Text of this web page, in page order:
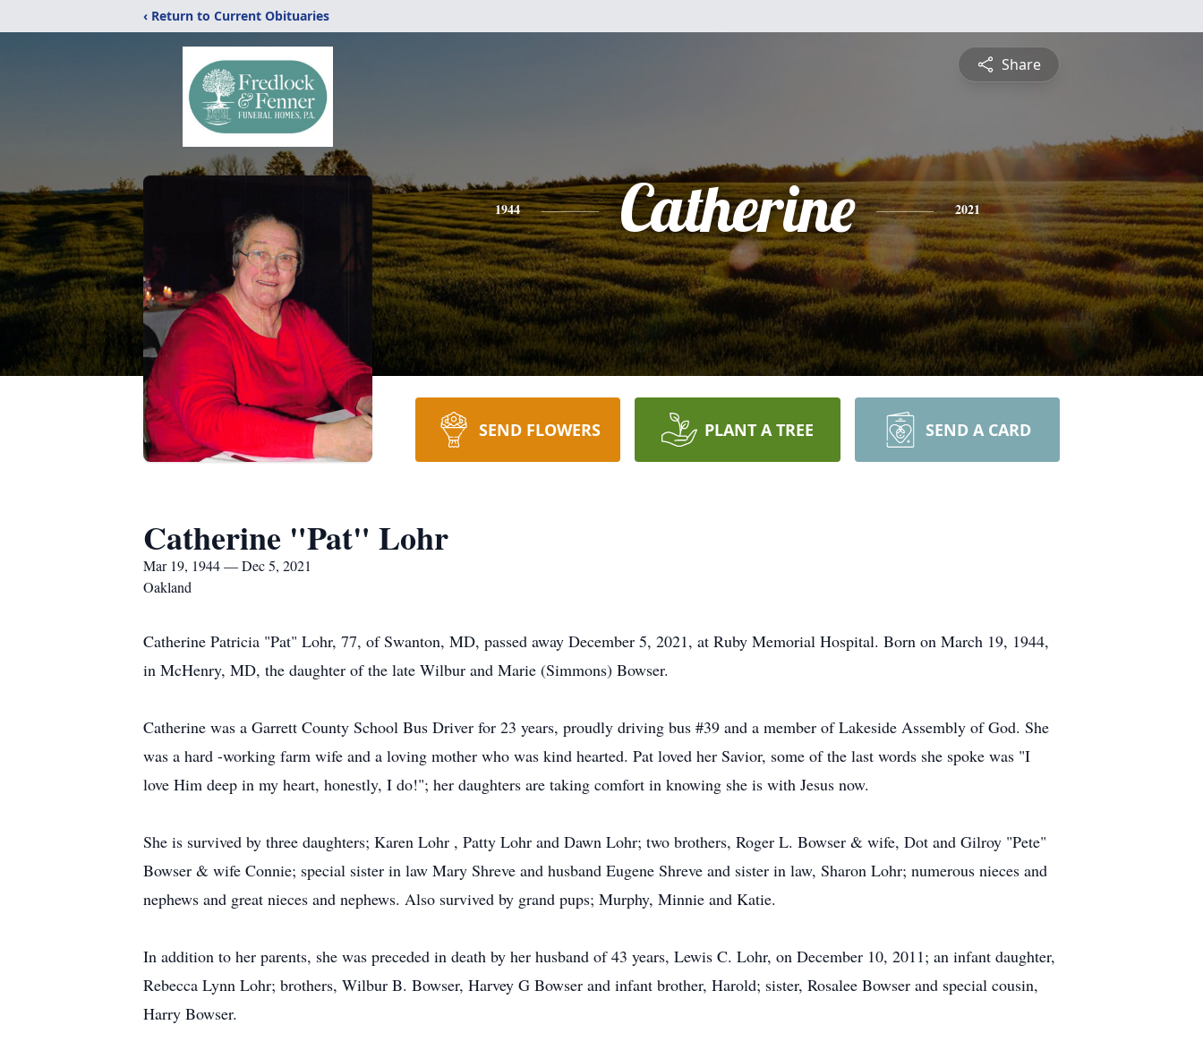
‹ Return to Current Obituaries
Share
1944 Catherine 2021
SEND FLOWERS PLANT A TREE SEND A CARD
Catherine "Pat" Lohr
Mar 19, 1944 — Dec 5, 2021
Oakland
Catherine Patricia "Pat" Lohr, 77, of Swanton, MD, passed away December 5, 2021, at Ruby Memorial Hospital. Born on March 19, 1944,
in McHenry, MD, the daughter of the late Wilbur and Marie (Simmons) Bowser.
Catherine was a Garrett County School Bus Driver for 23 years, proudly driving bus #39 and a member of Lakeside Assembly of God. She
was a hard -working farm wife and a loving mother who was kind hearted. Pat loved her Savior, some of the last words she spoke was "I
love Him deep in my heart, honestly, I do!"; her daughters are taking comfort in knowing she is with Jesus now.
She is survived by three daughters; Karen Lohr , Patty Lohr and Dawn Lohr; two brothers, Roger L. Bowser & wife, Dot and Gilroy "Pete"
Bowser & wife Connie; special sister in law Mary Shreve and husband Eugene Shreve and sister in law, Sharon Lohr; numerous nieces and
nephews and great nieces and nephews. Also survived by grand pups; Murphy, Minnie and Katie.
In addition to her parents, she was preceded in death by her husband of 43 years, Lewis C. Lohr, on December 10, 2011; an infant daughter,
Rebecca Lynn Lohr; brothers, Wilbur B. Bowser, Harvey G Bowser and infant brother, Harold; sister, Rosalee Bowser and special cousin,
Harry Bowser.